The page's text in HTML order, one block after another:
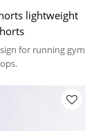
lightweight
for running gym